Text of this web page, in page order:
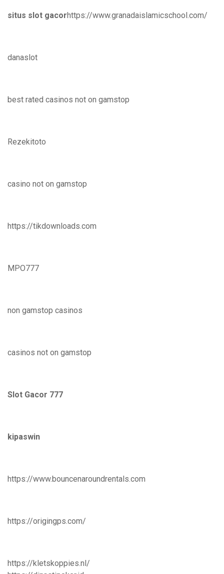
situs slot gacorhttps://www.granadaislamicschool.com/
danaslot
best rated casinos not on gamstop
Rezekitoto
casino not on gamstop
https://tikdownloads.com
MPO777
non gamstop casinos
casinos not on gamstop
Slot Gacor 777
kipaswin
https://www.bouncenaroundrentals.com
https://origingps.com/
https://kletskoppies.nl/